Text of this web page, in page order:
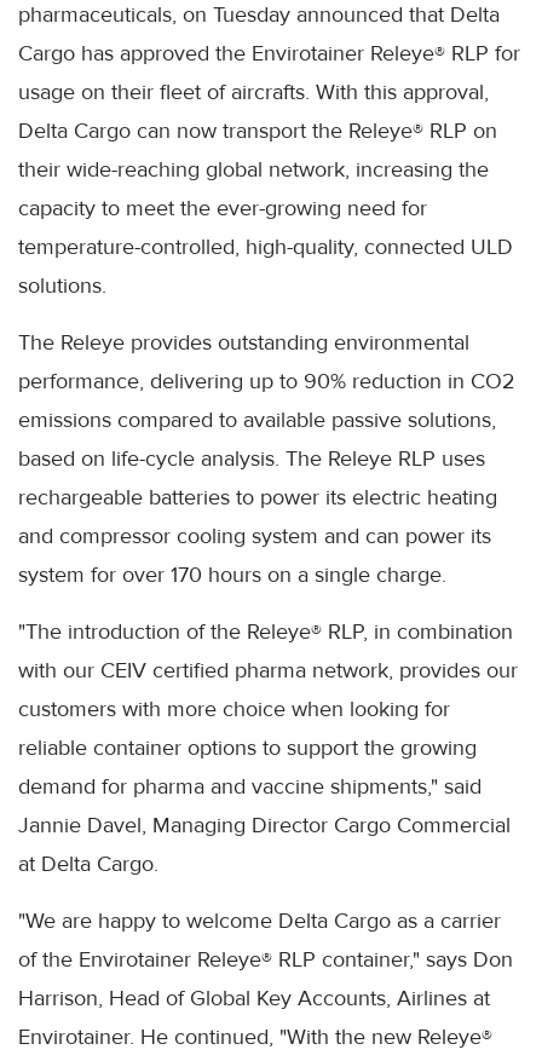
pharmaceuticals, on Tuesday announced that Delta
Cargo has approved the Envirotainer Releye® RLP for
usage on their fleet of aircrafts. With this approval,
Delta Cargo can now transport the Releye® RLP on
their wide-reaching global network, increasing the
capacity to meet the ever-growing need for
temperature-controlled, high-quality, connected ULD
solutions.
The Releye provides outstanding environmental
performance, delivering up to 90% reduction in CO2
emissions compared to available passive solutions,
based on life-cycle analysis. The Releye RLP uses
rechargeable batteries to power its electric heating
and compressor cooling system and can power its
system for over 170 hours on a single charge.
"The introduction of the Releye® RLP, in combination
with our CEIV certified pharma network, provides our
customers with more choice when looking for
reliable container options to support the growing
demand for pharma and vaccine shipments," said
Jannie Davel, Managing Director Cargo Commercial
at Delta Cargo.
"We are happy to welcome Delta Cargo as a carrier
of the Envirotainer Releye® RLP container," says Don
Harrison, Head of Global Key Accounts, Airlines at
Envirotainer. He continued, "With the new Releye®